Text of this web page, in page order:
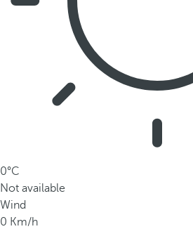
0°C
Not available
Wind
0 Km/h